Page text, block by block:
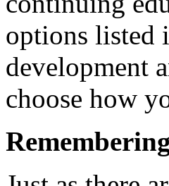
options listed
development
choose how